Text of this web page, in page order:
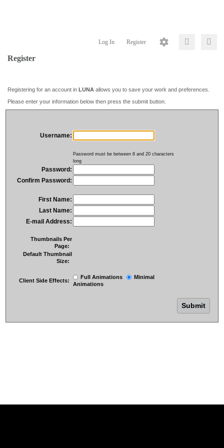
Log In Register
Register
Registering for an account in LUNA allows you to save your work and preferences.
Please enter your information below then press the submit button.
Username:
Password must be between 8 and 20 characters
long
Password:
Confirm Password:
First Name:
Last Name:
E-mail Address:
Thumbnails Per
Page:
Default Thumbnail
Size:
Client Side Effects:
Full Animations
Minimal
Animations